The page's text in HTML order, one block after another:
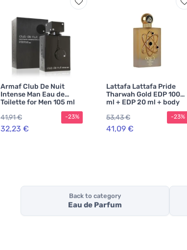
Armaf Club De Nuit
Intense Man Eau de
Toilette for Men 105 ml
41,91 €
32,23 €
-23%
Lattafa Lattafa Pride
Tharwah Gold EDP 100
ml + EDP 20 ml + body
spray 200 ml UNISEX
53,43 €
41,09 €
-23%
Back to category
Eau de Parfum